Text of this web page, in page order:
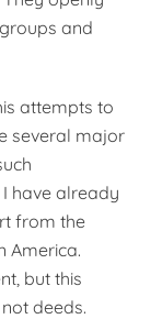
and
attempts to
several major
have already
from the
America.
but this
deeds.